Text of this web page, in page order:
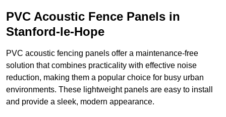
PVC Acoustic Fence Panels in
Stanford-le-Hope
PVC acoustic fencing panels offer a maintenance-free
solution that combines practicality with effective noise
reduction, making them a popular choice for busy urban
environments. These lightweight panels are easy to install
and provide a sleek, modern appearance.